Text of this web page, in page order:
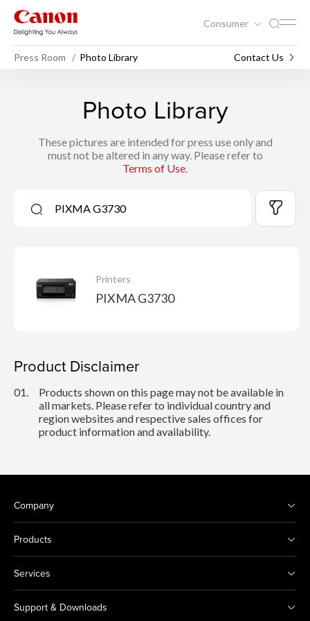
Consumer
Press Room Photo Library Contact Us
Photo Library
These pictures are intended for press use only and
must not be altered in any way. Please refer to
Terms of Use.
Printers
PIXMA G3730
Product Disclaimer
01.
Products shown on this page may not be available in
all markets. Please refer to individual country and
region websites and respective sales offices for
product information and availability.
Company
Products
Services
Support & Downloads